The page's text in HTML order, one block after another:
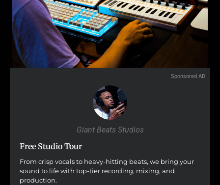
Sponsored AD
Giant Beats Studios
Free Studio Tour
From crisp vocals to heavy-hitting beats, we bring your
sound to life with top-tier recording, mixing, and
production.